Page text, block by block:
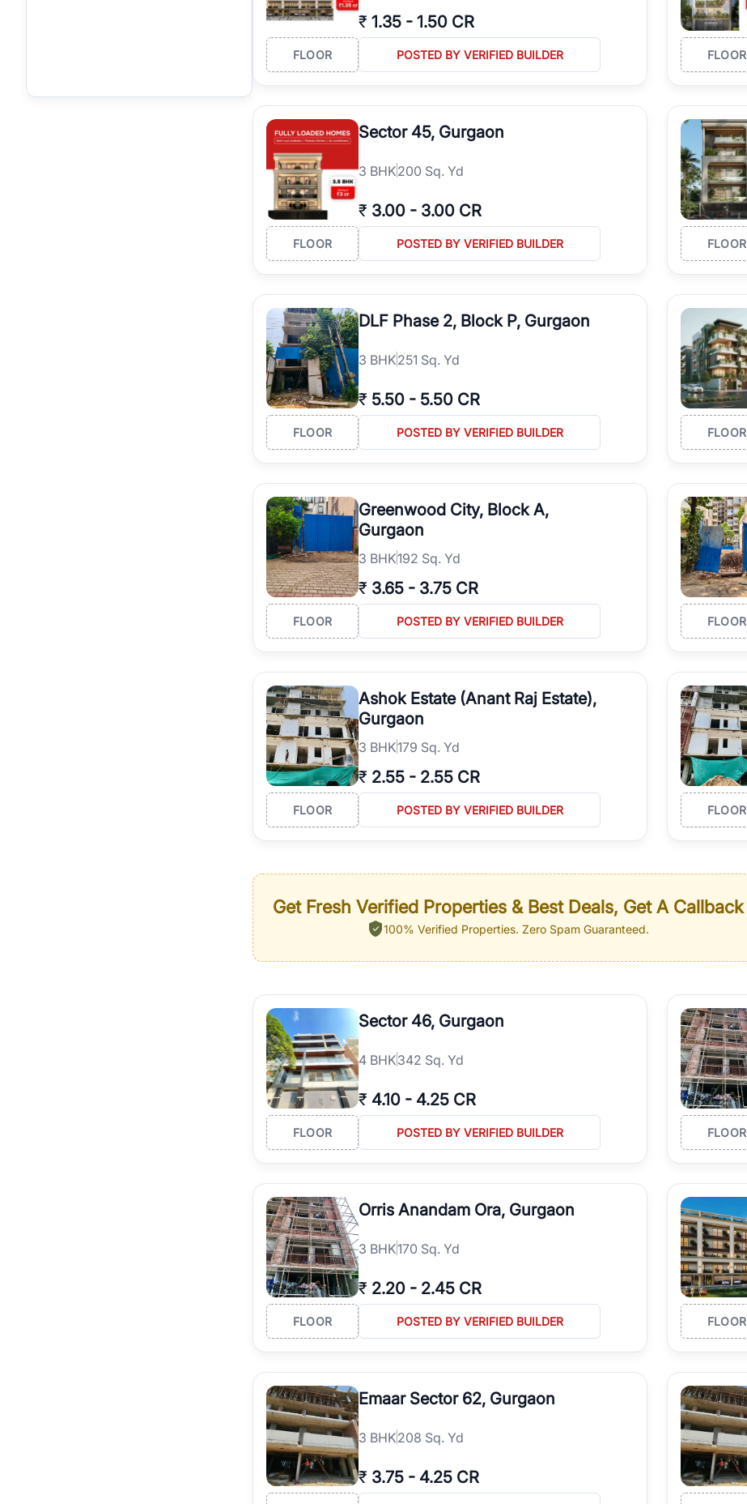
₹ 1.35 - 1.50 CR
FLOOR POSTED BY VERIFIED BUILDER FLOOR
Sector 45, Gurgaon
3 BHK200 Sq. Yd
₹ 3.00 - 3.00 CR
FLOOR POSTED BY VERIFIED BUILDER FLOOR
DLF Phase 2, Block P, Gurgaon
3 BHK251 Sq. Yd
₹ 5.50 - 5.50 CR
FLOOR POSTED BY VERIFIED BUILDER FLOOR
Greenwood City, Block A,
Gurgaon
3 BHK192 Sq. Yd
₹ 3.65 - 3.75 CR
FLOOR POSTED BY VERIFIED BUILDER FLOOR
Ashok Estate (Anant Raj Estate),
Gurgaon
3 BHK179 Sq. Yd
₹ 2.55 - 2.55 CR
FLOOR POSTED BY VERIFIED BUILDER FLOOR
Get Fresh Verified Properties & Best Deals, Get A Callback
100% Verified Properties. Zero Spam Guaranteed.
Sector 46, Gurgaon
4 BHK342 Sq. Yd
₹ 4.10 - 4.25 CR
FLOOR POSTED BY VERIFIED BUILDER FLOOR
Orris Anandam Ora, Gurgaon
3 BHK170 Sq. Yd
₹ 2.20 - 2.45 CR
FLOOR POSTED BY VERIFIED BUILDER FLOOR
Emaar Sector 62, Gurgaon
3 BHK208 Sq. Yd
₹ 3.75 - 4.25 CR